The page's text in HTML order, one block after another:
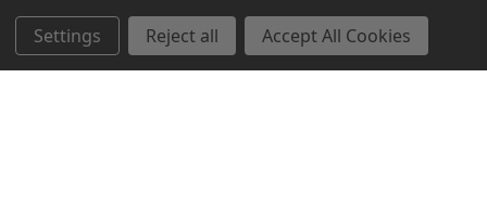
Settings Reject all Accept All Cookies